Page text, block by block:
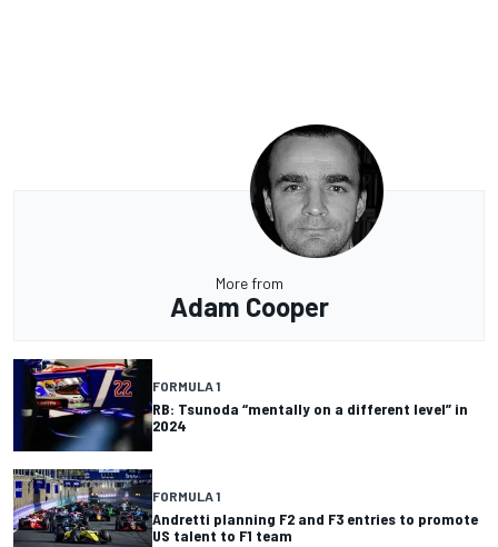
More from
Adam Cooper
FORMULA 1
RB: Tsunoda “mentally on a different level” in
2024
FORMULA 1
Andretti planning F2 and F3 entries to promote
US talent to F1 team